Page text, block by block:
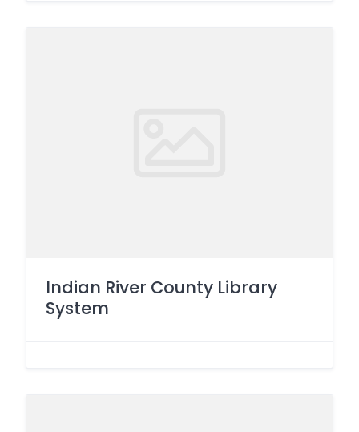
Indian River County Library
System